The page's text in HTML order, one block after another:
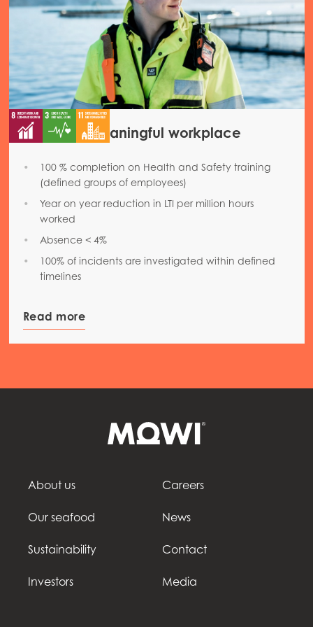
Mowi Chile
Mowi USA
Safe and meaningful workplace
100 % completion on Health and Safety training
(defined groups of employees)
Year on year reduction in LTI per million hours
worked
Absence < 4%
100% of incidents are investigated within defined
timelines
Read more
About us
Our seafood
Sustainability
Investors
Careers
News
Contact
Media